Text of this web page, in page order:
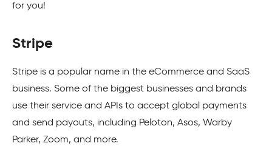
for you!
Stripe
Stripe is a popular name in the eCommerce and SaaS
business. Some of the biggest businesses and brands
use their service and APIs to accept global payments
and send payouts, including Peloton, Asos, Warby
Parker, Zoom, and more.